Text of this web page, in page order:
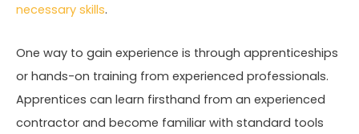
necessary skills.
One way to gain experience is through apprenticeships
or hands-on training from experienced professionals.
Apprentices can learn firsthand from an experienced
contractor and become familiar with standard tools